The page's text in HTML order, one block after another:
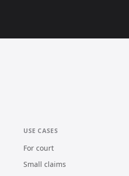
USE CASES
For court
Small claims